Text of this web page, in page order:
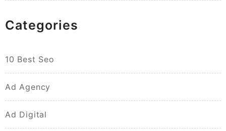
Categories
10 Best Seo
Ad Agency
Ad Digital